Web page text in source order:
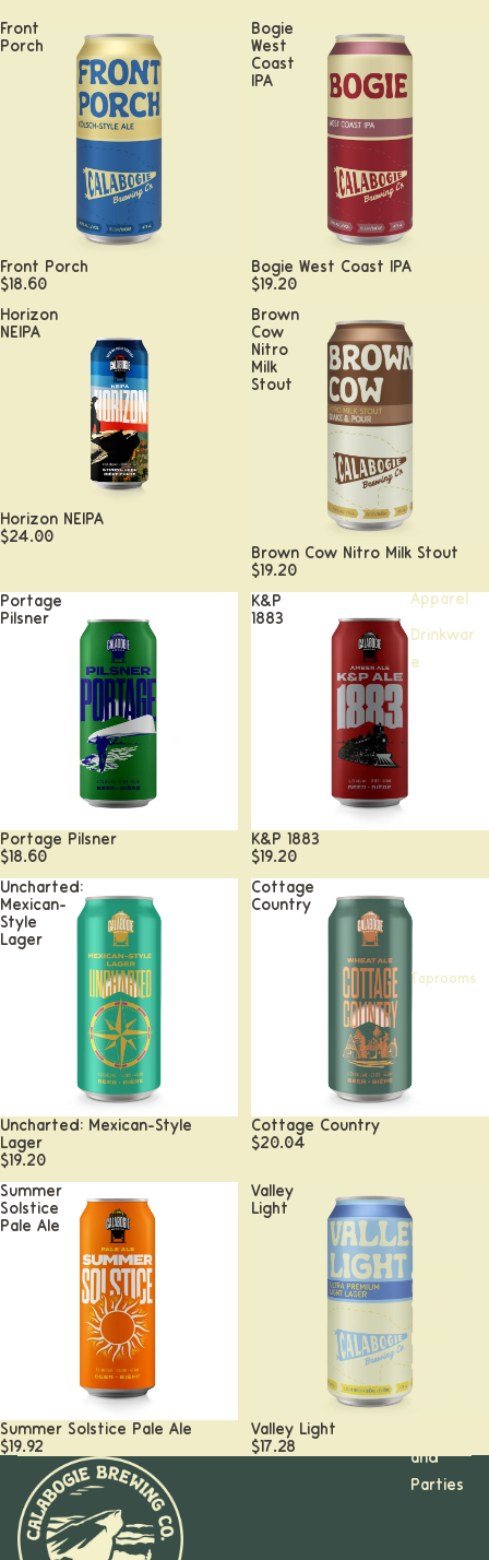
Beer
Apparel
Drinkwar
e
Taprooms
Calabogi
e, ON
ON
and
Parties
Front
Porch
Front Porch
$18.60
Bogie
West
Coast
IPA
Bogie West Coast IPA
$19.20
Horizon
NEIPA
Horizon NEIPA
$24.00
Brown
Cow
Nitro
Milk
Stout
Brown Cow Nitro Milk Stout
$19.20
Portage
Pilsner
Portage Pilsner
$18.60
K&P
1883
K&P 1883
$19.20
Uncharted:
Mexican-
Style
Lager
Uncharted: Mexican-Style
Lager
$19.20
Cottage
Country
Cottage Country
$20.04
Summer
Solstice
Pale Ale
Summer Solstice Pale Ale
$19.92
Valley
Light
Valley Light
$17.28